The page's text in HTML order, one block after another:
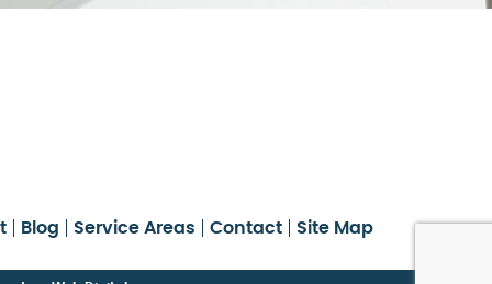
Blog Service Areas Contact Site Map